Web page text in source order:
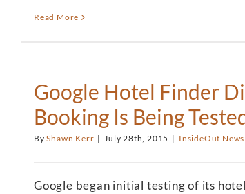
Read More
Google Hotel Finder
Booking Is Being
ByShawn Kerr | July 28th, 2015 | InsideOut News
Google began initial testing of its